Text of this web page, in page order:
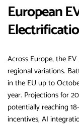
European
Across Europe, the
regional variations.
in the EU up to
year. Projections for
potentially reaching
incentives, AI